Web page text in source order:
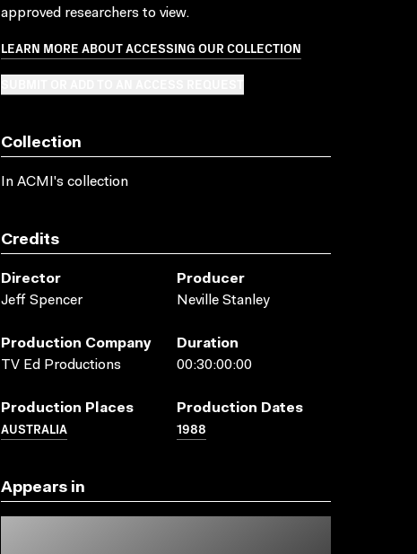
approved researchers to view.
LEARN MORE ABOUT ACCESSING OUR COLLECTION
Collection
In ACMI's collection
Credits
Director
Jeff Spencer
Producer
Neville Stanley
Production Company
TV Ed Productions
Duration
00:30:00:00
Production Places
AUSTRALIA
Production Dates
1988
Appears in